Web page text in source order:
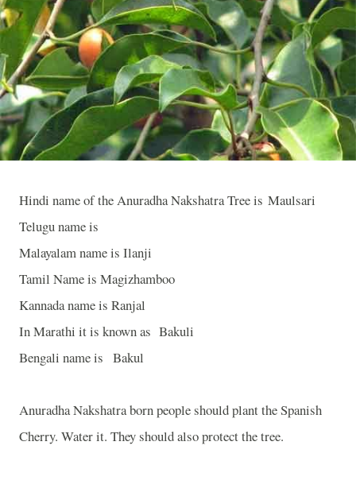
Hindi name of the Anuradha Nakshatra Tree is Maulsari
Telugu name is
Malayalam name is Ilanji
Tamil Name is Magizhamboo
Kannada name is Ranjal
In Marathi it is known as Bakuli
Bengali name is Bakul
Anuradha Nakshatra born people should plant the Spanish
Cherry. Water it. They should also protect the tree.